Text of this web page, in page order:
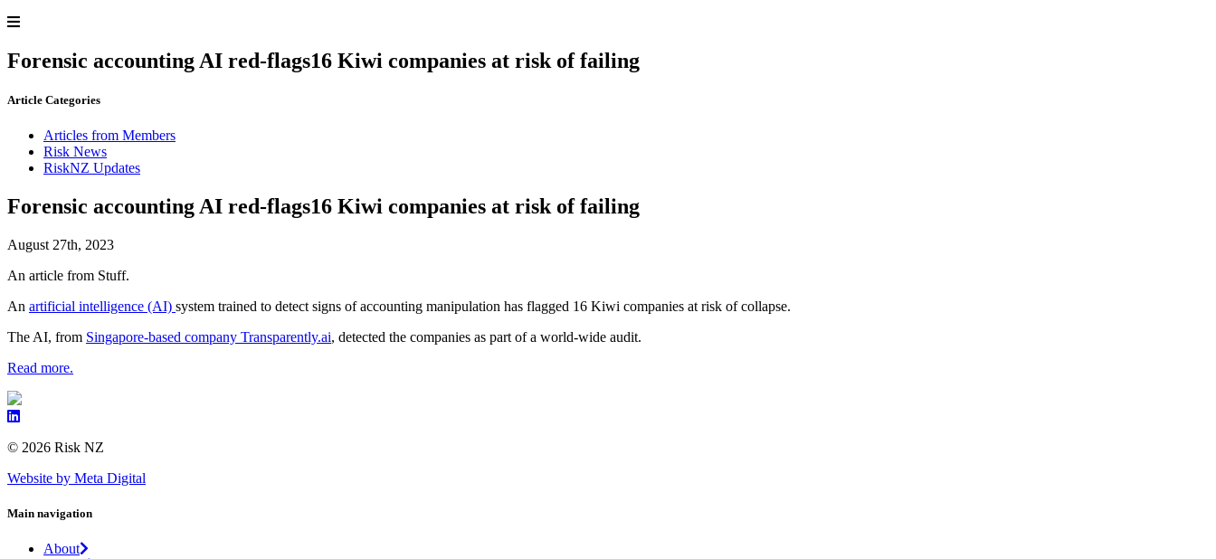
Forensic accounting AI red-flags16 Kiwi companies at risk of failing
Article Categories
Articles from Members
Risk News
RiskNZ Updates
Forensic accounting AI red-flags16 Kiwi companies at risk of failing
August 27th, 2023
An article from Stuff.
An artificial intelligence (AI) system trained to detect signs of accounting manipulation has flagged 16 Kiwi companies at risk of collapse.
The AI, from Singapore-based company Transparently.ai, detected the companies as part of a world-wide audit.
Read more.
© 2026 Risk NZ
Website by Meta Digital
Main navigation
About